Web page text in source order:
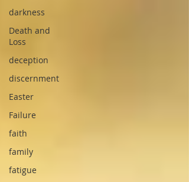
darkness
Death and
Loss
deception
discernment
Easter
Failure
faith
family
fatigue